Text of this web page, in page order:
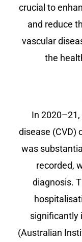
crucial to
and reduce
vascular
the
In
disease (CVD)
was
recorded,
diagnosis.
significantly
(Australian